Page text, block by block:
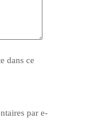
dans ce
par e-